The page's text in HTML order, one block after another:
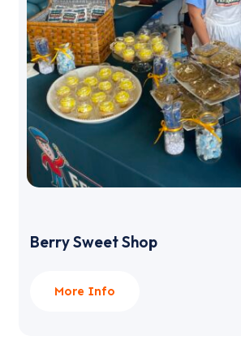
Berry Sweet Shop
More Info